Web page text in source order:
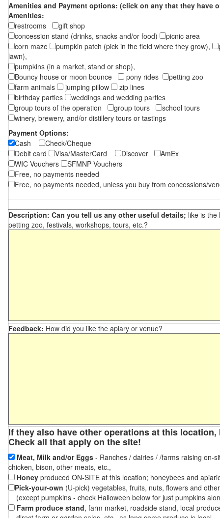
Amenities and Payment options: (click on any that they have
Amenities:
restrooms
gift shop
concession stand (drinks, snacks and/or food)
picnic area
corn maze
pumpkin patch (pick in the field where they grow),
lawn),
pumpkins (in a market, stand or shop),
Bouncy house or moon bounce
pony rides
petting zoo
farm animals
jumping pillow
zip lines
birthday parties
weddings and wedding parties
group tours of the operation
group tours
school tours
winery, brewery, and/or distillery tours or tastings
Payment Options:
Cash
Check/Cheque
Debit card
Visa/MasterCard Discover
AmEx
WIC Vouchers
SFMNP Vouchers
Free, no payments needed
Free, no payments needed, unless you buy from concessions/
Description: Can you tell us any other useful details; like is the
petting zoo, festivals, workshops, tours, etc.?
Feedback: How did you like the apiary or venue?
If they also have other operations at this
Check all that apply on the site!
Meat, Milk and/or Eggs - Ranches / dairies / /farms raising on-
chicken, bison, other meats, etc.,
Honey produced ON-SITE at this location; honeybees and
Pick-your-own (U-pick) vegetables, fruits, nuts, flowers and
(except pumpkins - check Halloween below for just pumpkins
Farm produce stand, farm market, roadside stand, local